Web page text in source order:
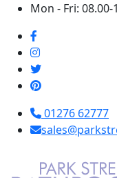
Mon - Fri: 08.00-
01276 62777